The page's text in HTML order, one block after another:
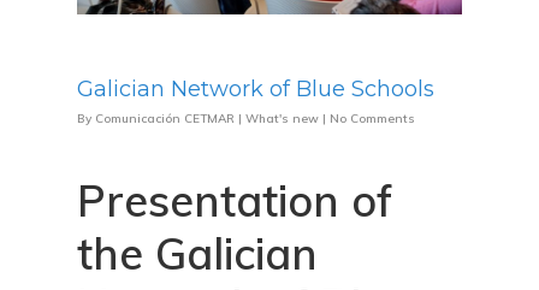
Galician Network of Blue Schools
By Comunicación CETMAR | What's new | No Comments
Presentation of
the Galician